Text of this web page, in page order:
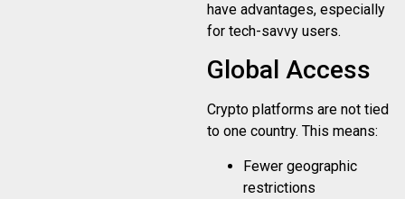
have advantages, especially
for tech-savvy users.
Global Access
Crypto platforms are not tied
to one country. This means:
Fewer geographic
restrictions